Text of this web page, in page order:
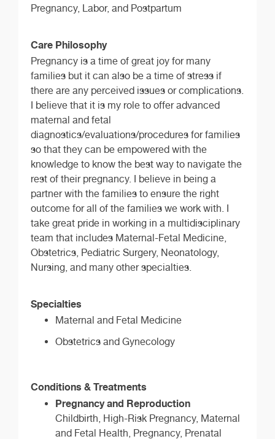
Pregnancy, Labor, and Postpartum
Care Philosophy
Pregnancy is a time of great joy for many
families but it can also be a time of stress if
there are any perceived issues or complications.
I believe that it is my role to offer advanced
maternal and fetal
diagnostics/evaluations/procedures for families
so that they can be empowered with the
knowledge to know the best way to navigate the
rest of their pregnancy. I believe in being a
partner with the families to ensure the right
outcome for all of the families we work with. I
take great pride in working in a multidisciplinary
team that includes Maternal-Fetal Medicine,
Obstetrics, Pediatric Surgery, Neonatology,
Nursing, and many other specialties.
Specialties
Maternal and Fetal Medicine
Obstetrics and Gynecology
Conditions & Treatments
Pregnancy and Reproduction
Childbirth, High-Risk Pregnancy, Maternal
and Fetal Health, Pregnancy, Prenatal